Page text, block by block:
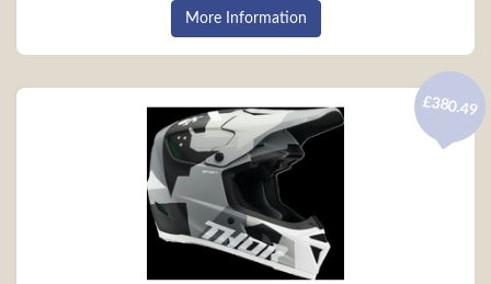
More Information
£380.49